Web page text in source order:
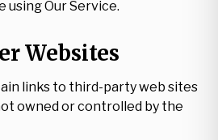
using Our Service.
Websites
links to third-party web sites
owned or controlled by the